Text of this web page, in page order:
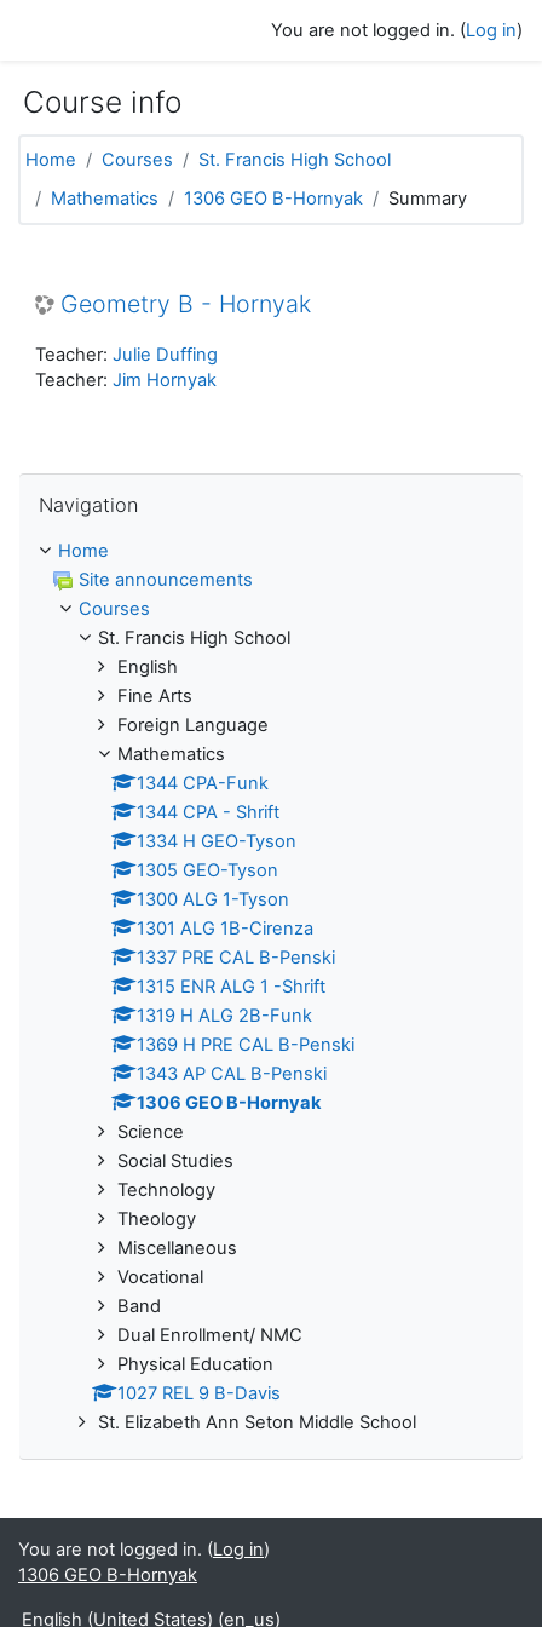
You are not logged in. (Log in)
Course info
Home Courses
St. Francis High School
Mathematics
1306 GEO B-Hornyak Summary
Geometry B - Hornyak
Teacher: Julie Duffing
Teacher: Jim Hornyak
Navigation
Home
Site announcements
Courses
St. Francis High School
English
Fine Arts
Foreign Language
Mathematics
1344 CPA-Funk
1344 CPA - Shrift
1334 H GEO-Tyson
1305 GEO-Tyson
1300 ALG 1-Tyson
1301 ALG 1B-Cirenza
1337 PRE CAL B-Penski
1315 ENR ALG 1 -Shrift
1319 H ALG 2B-Funk
1369 H PRE CAL B-Penski
1343 AP CAL B-Penski
1306 GEO B-Hornyak
Science
Social Studies
Technology
Theology
Miscellaneous
Vocational
Band
Dual Enrollment/ NMC
Physical Education
1027 REL 9 B-Davis
St. Elizabeth Ann Seton Middle School
You are not logged in. (Log in)
1306 GEO B-Hornyak
English (United States) ‎(en_us)‎